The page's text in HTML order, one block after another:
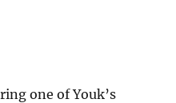
one of Youk’s